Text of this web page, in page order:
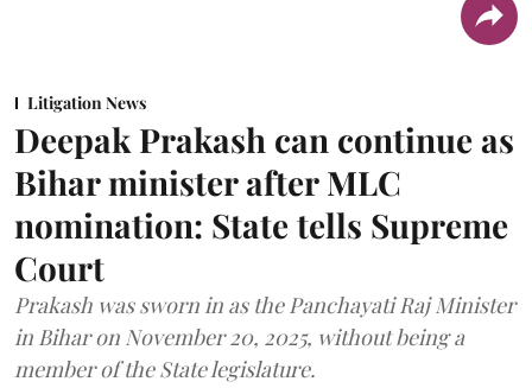
Litigation News
Deepak Prakash can continue as
Bihar minister after MLC
nomination: State tells Supreme
Court
Prakash was sworn in as the Panchayati Raj Minister
in Bihar on November 20, 2025, without being a
member of the State legislature.